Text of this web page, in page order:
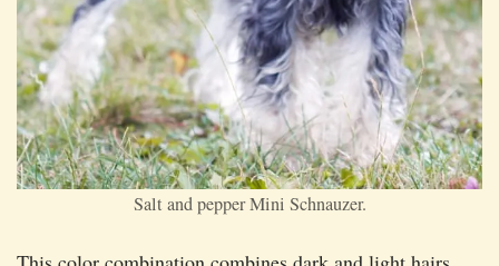
Salt and pepper Mini Schnauzer.